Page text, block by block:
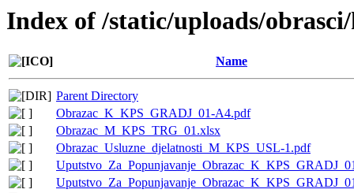
Index of /static/uploads/
Name
Parent Directory
Obrazac_K_KPS_GRADJ_01-A4.pdf
Obrazac_M_KPS_TRG_01.xlsx
Obrazac_Usluzne_djelatnosti_M_KPS_USL-1.pdf